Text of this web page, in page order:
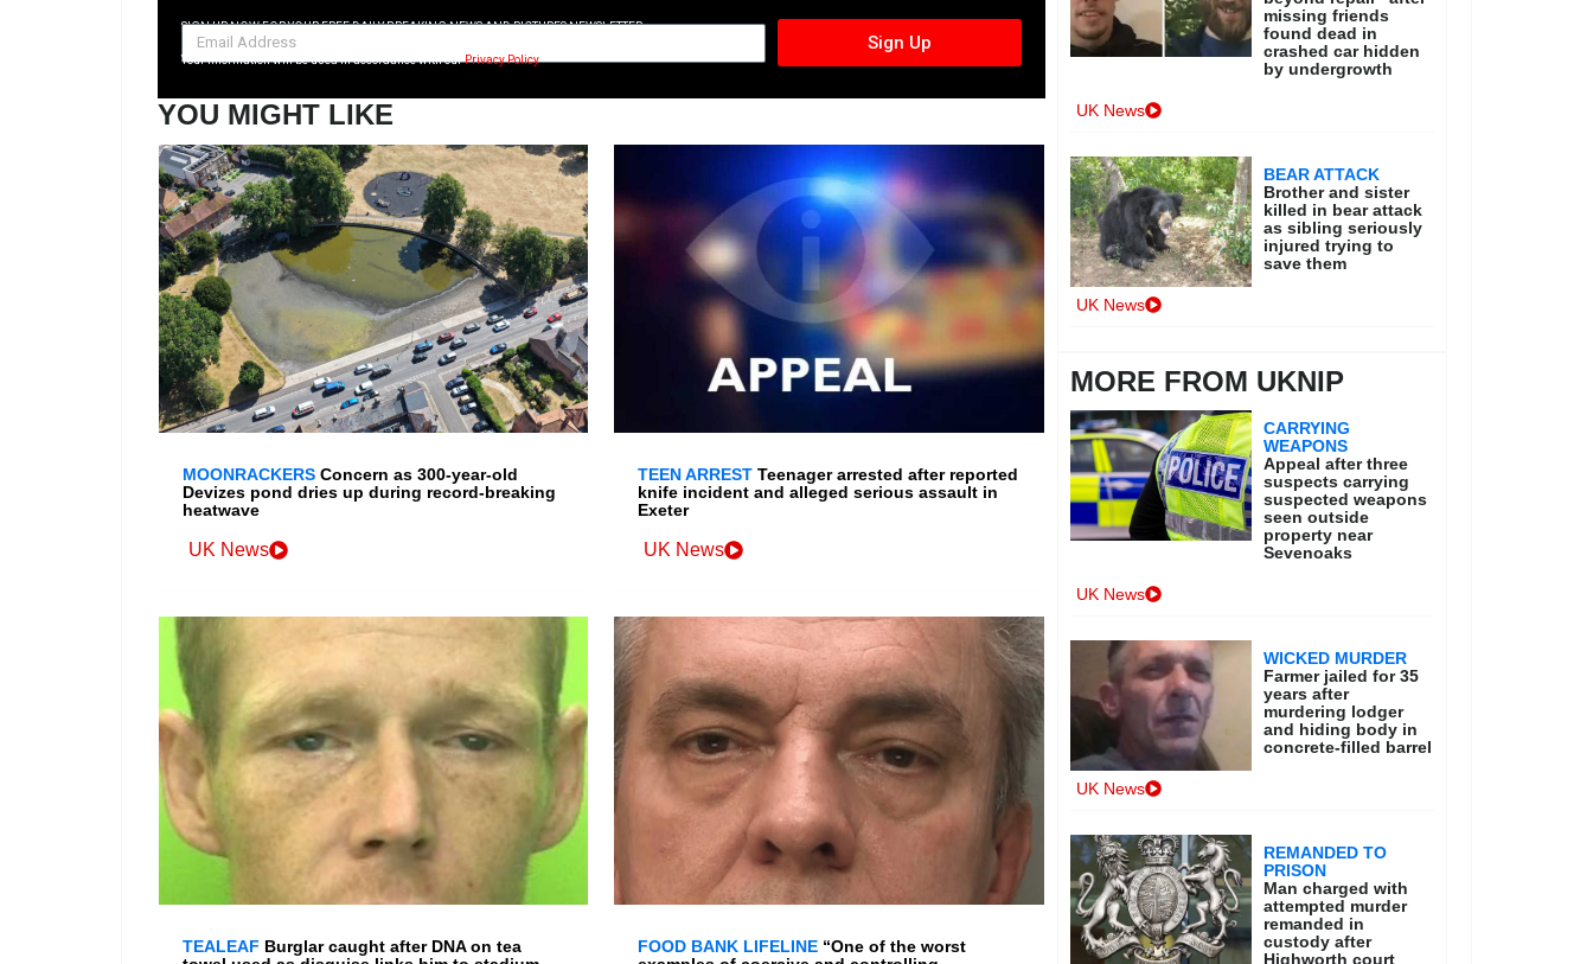
SIGN UP NOW FOR YOUR FREE DAILY BREAKING NEWS AND PICTURES NEWSLETTER
Sign Up
Your information will be used in accordance with ourPrivacy Policy
YOU MIGHT LIKE
MOONRACKERS Concern as 300-year-old
Devizes pond dries up during record-breaking
heatwave
UK News
TEEN ARREST Teenager arrested after reported
knife incident and alleged serious assault in
Exeter
UK News
TEALEAF Burglar caught after DNA on tea
FOOD BANK LIFELINE “One of the worst
missing friends
found dead in
crashed car hidden
by undergrowth
UK News
BEAR ATTACK
Brother and sister
killed in bear attack
as sibling seriously
injured trying to
save them
UK News
MORE FROM UKNIP
CARRYING
WEAPONS
Appeal after three
suspects carrying
suspected weapons
seen outside
property near
Sevenoaks
UK News
WICKED MURDER
Farmer jailed for 35
years after
murdering lodger
and hiding body in
concrete-filled barrel
UK News
REMANDED TO
PRISON
Man charged with
attempted murder
remanded in
custody after
Highworth court